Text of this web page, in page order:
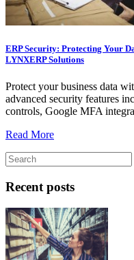
ERP Security: Protecting Your
LYNXERP Solutions
Protect your business data
advanced security features
controls, Google MFA
Read More
Recent posts